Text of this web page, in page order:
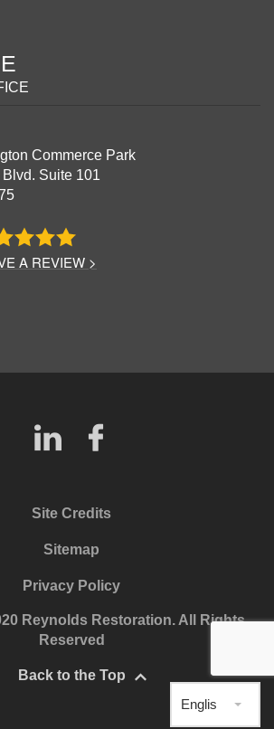
Commerce Park
Suite 101
A REVIEW >
Site Credits
Sitemap
Privacy Policy
Reynolds Restoration. All Rights
Reserved
Back to the Top
English